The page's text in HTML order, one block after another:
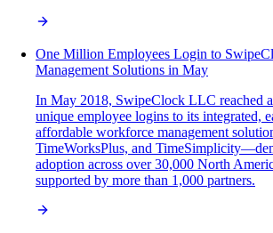
One Million Employees Login to
Management Solutions in May
In May 2018, SwipeClock LLC reached
unique employee logins to its integrated,
affordable workforce management
TimeWorksPlus, and
adoption across over 30,000 North
supported by more than 1,000 partners.